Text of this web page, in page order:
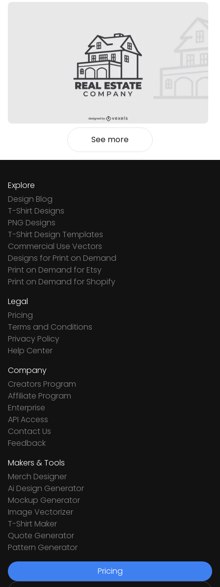
See more
Explore
Design Blog
T-Shirt Designs
PNG Designs
T-Shirt Design Templates
Commercial Use Vectors
Designs for Print on Demand
Print on Demand for Etsy
Print on Demand for Shopify
Legal
Pricing
Terms and Conditions
Privacy Policy
Help Center
Company
Creators Program
Affiliate Program
Enterprise
API Access
Contact Us
Feedback
Makers & Tools
Merch Designer
Ai Design Generator
Mockup Generator
Image Vectorizer
T-Shirt Maker
Quote Generator
Pattern Generator
Pricing